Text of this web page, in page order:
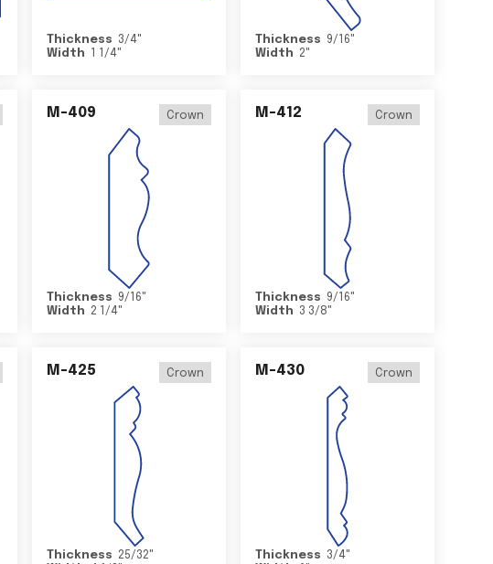
Thickness 3/4"
Width
1 1/4"
Thickness 9/16"
Width 2"
M-409 Crown
Thickness 9/16"
Width 2 1/4"
M-412 Crown
Thickness 9/16"
Width
3 3/8"
M-425 Crown
Thickness 25/32"
M-430 Crown
Thickness 3/4"